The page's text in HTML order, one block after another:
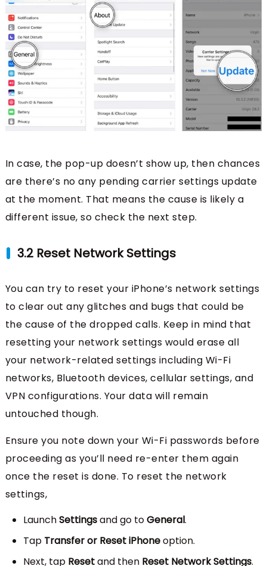
In case, the pop-up doesn’t show up, then chances
are there’s no any pending carrier settings update
at the moment. That means the cause is likely a
different issue, so check the next step.
3.2 Reset Network Settings
You can try to reset your iPhone’s network settings
to clear out any glitches and bugs that could be
the cause of the dropped calls. Keep in mind that
resetting your network settings would erase all
your network-related settings including Wi-Fi
networks, Bluetooth devices, cellular settings, and
VPN configurations. Your data will remain
untouched though.
Ensure you note down your Wi-Fi passwords before
proceeding as you’ll need re-enter them again
once the reset is done. To reset the network
settings,
LaunchSettingsand go toGeneral.
Tap Transfer or Reset iPhoneoption.
Next, tap Resetand then Reset Network Settings.